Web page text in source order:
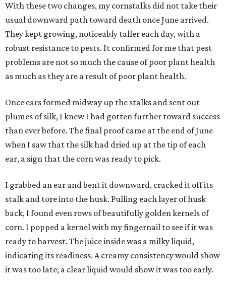
With these two changes, my cornstalks did not take their
usual downward path toward death once June arrived.
They kept growing, noticeably taller each day, with a
robust resistance to pests. It confirmed for me that pest
problems are not so much the cause of poor plant health
as much as they are a result of poor plant health.
Once ears formed midway up the stalks and sent out
plumes of silk, I knew I had gotten further toward success
than ever before. The final proof came at the end of June
when I saw that the silk had dried up at the tip of each
ear, a sign that the corn was ready to pick.
I grabbed an ear and bent it downward, cracked it off its
stalk and tore into the husk. Pulling each layer of husk
back, I found even rows of beautifully golden kernels of
corn. I popped a kernel with my fingernail to see if it was
ready to harvest. The juice inside was a milky liquid,
indicating its readiness. A creamy consistency would show
it was too late; a clear liquid would show it was too early.